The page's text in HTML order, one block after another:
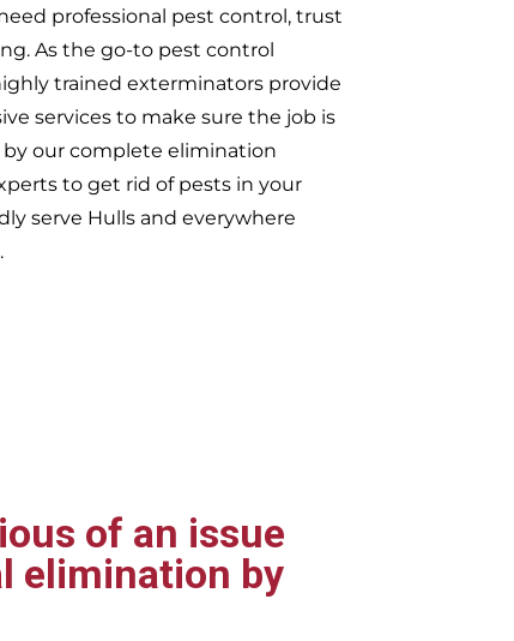
professional pest control, trust
As the go-to pest control
trained exterminators provide
services to make sure the job is
our complete elimination
to get rid of pests in your
serve Hulls and everywhere
of an issue
elimination by